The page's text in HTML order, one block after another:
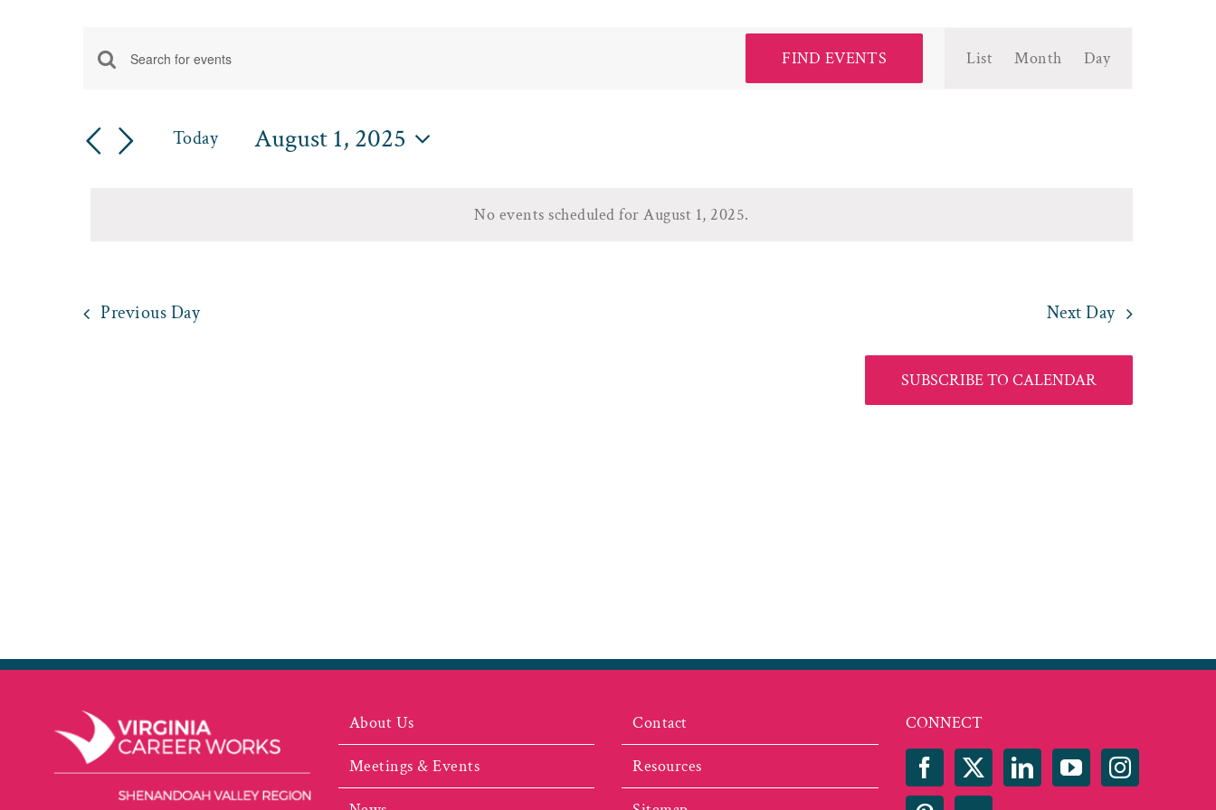
Events
August
Notice
No events scheduled for August 1, 2025.
Events
and
Enter
for
FIND EVENTS
Event
List Month Day
Today
August 1, 2025
Previous Day Next Day
SUBSCRIBE TO CALENDAR
About Us
Meetings & Events
Contact
Resources
CONNECT